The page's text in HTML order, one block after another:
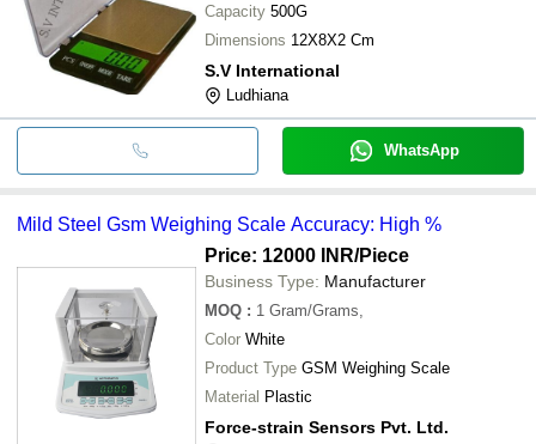
Capacity 500G
Dimensions 12X8X2 Cm
S.V International
Ludhiana
WhatsApp
Mild Steel Gsm Weighing Scale Accuracy: High %
Price: 12000 INR/Piece
Business Type: Manufacturer
MOQ : 1 Gram/Grams,
Color White
Product Type GSM Weighing Scale
Material Plastic
Force-strain Sensors Pvt. Ltd.